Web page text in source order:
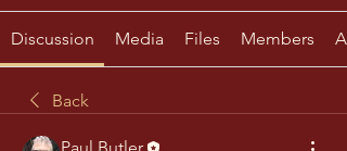
Discussion Media Files Members
Back